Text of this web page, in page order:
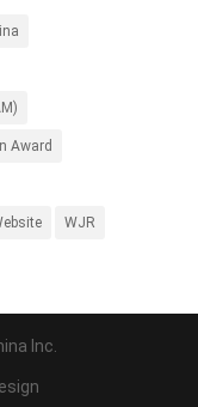
Award
WJR
Inc.